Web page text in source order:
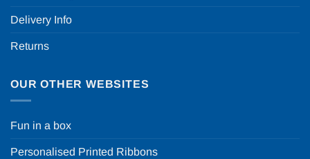
Delivery Info
Returns
OUR OTHER WEBSITES
Fun in a box
Personalised Printed Ribbons